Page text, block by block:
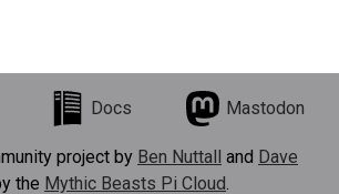
Docs Mastodon
project by Ben Nuttall and Dave
the Mythic Beasts Pi Cloud.